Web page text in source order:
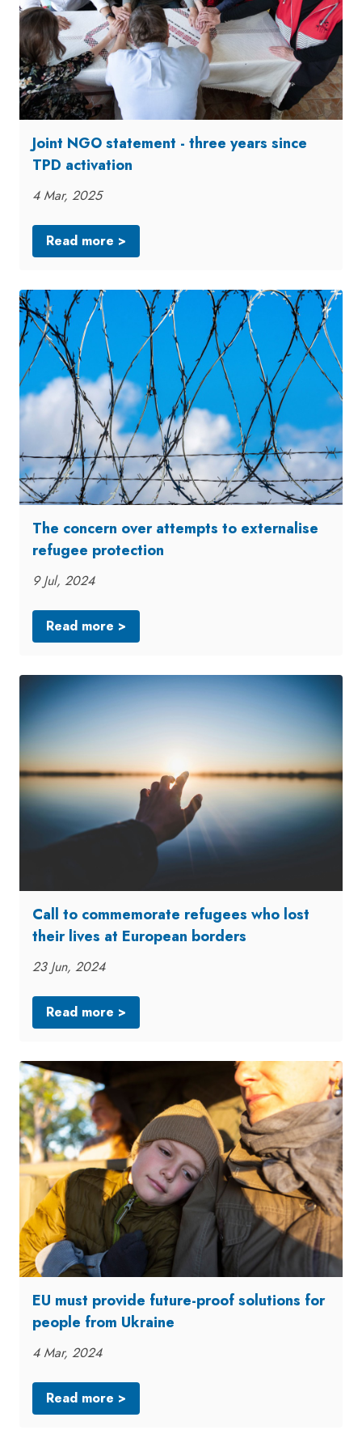
Joint NGO statement - three years since
TPD activation
4 Mar, 2025
Read more >
The concern over attempts to externalise
refugee protection
9 Jul, 2024
Read more >
Call to commemorate refugees who lost
their lives at European borders
23 Jun, 2024
Read more >
EU must provide future-proof solutions for
people from Ukraine
4 Mar, 2024
Read more >